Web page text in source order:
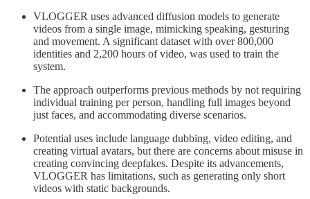
VLOGGER uses advanced diffusion models to generate
videos from a single image, mimicking speaking, gesturing
and movement. A significant dataset with over 800,000
identities and 2,200 hours of video, was used to train the
system.
The approach outperforms previous methods by not requiring
individual training per person, handling full images beyond
just faces, and accommodating diverse scenarios.
Potential uses include language dubbing, video editing, and
creating virtual avatars, but there are concerns about misuse in
creating convincing deepfakes. Despite its advancements,
VLOGGER has limitations, such as generating only short
videos with static backgrounds.